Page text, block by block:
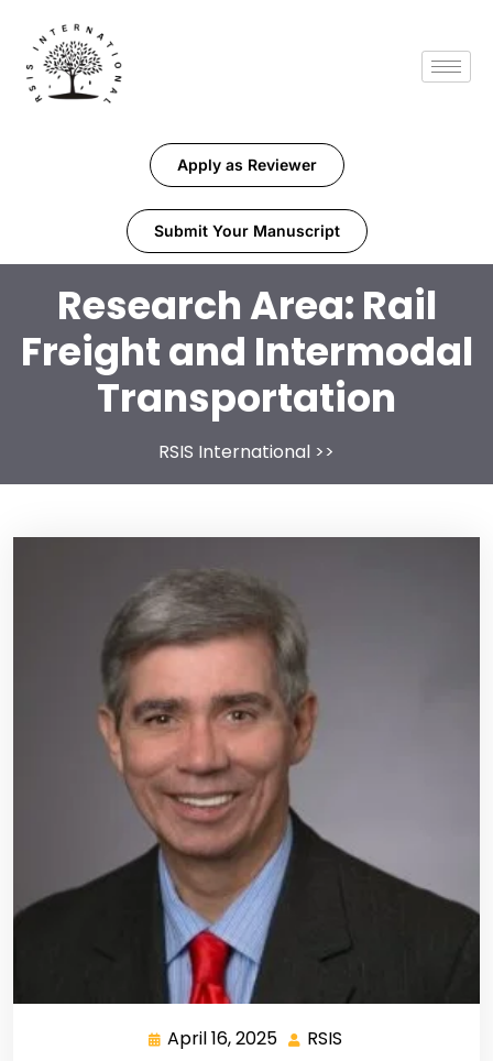
Apply as Reviewer
Submit Your Manuscript
Research Area: Rail
Freight and Intermodal
Transportation
RSIS International >>
April 16, 2025 RSIS